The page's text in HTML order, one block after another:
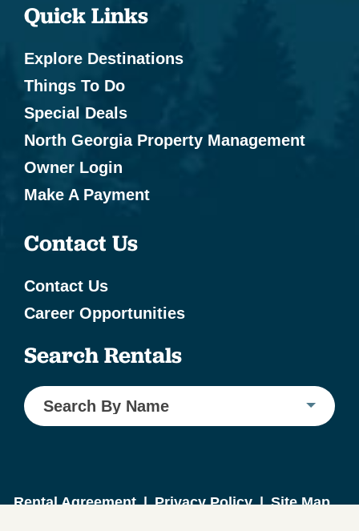
Quick Links
Explore Destinations
Things To Do
Special Deals
North Georgia Property Management
Owner Login
Make A Payment
Contact Us
Contact Us
Career Opportunities
Search Rentals
Search By Name
Rental Agreement | Privacy Policy | Site Map